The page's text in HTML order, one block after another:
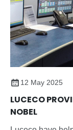
12 May 2025
LUCECO
NOBEL